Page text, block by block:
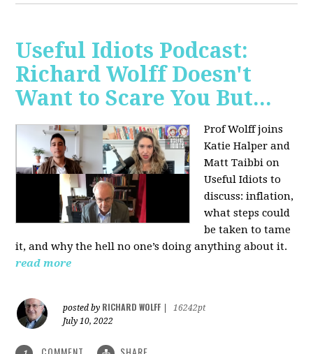
Useful Idiots Podcast:
Richard Wolff Doesn't
Want to Scare You But...
Prof Wolff joins
Katie Halper and
Matt Taibbi on
Useful Idiots to
discuss: inflation,
what steps could
be taken to tame
it, and why the hell no one’s doing anything about it.
read more
posted by RICHARD WOLFF
16242pt
July 10, 2022